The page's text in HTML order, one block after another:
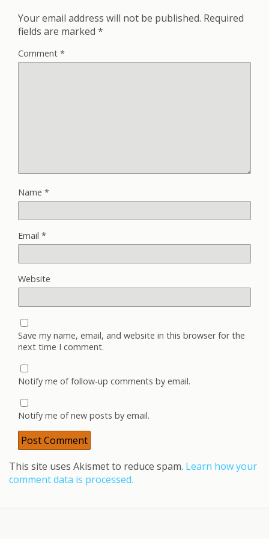
Your email address will not be published. Required
fields are marked *
Comment *
Name *
Email *
Website
Save my name, email, and website in this browser for the
next time I comment.
Notify me of follow-up comments by email.
Notify me of new posts by email.
This site uses Akismet to reduce spam. Learn how your
comment data is processed.